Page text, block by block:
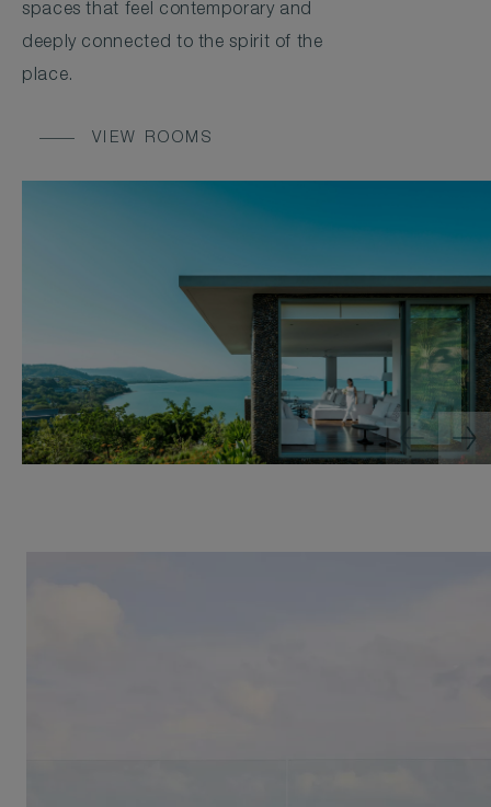
spaces that feel contemporary and
deeply connected to the spirit of the
place.
VIEW ROOMS